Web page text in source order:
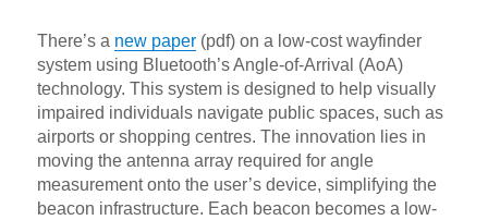
There’s a new paper (pdf) on a low-cost wayfinder
system using Bluetooth’s Angle-of-Arrival (AoA)
technology. This system is designed to help visually
impaired individuals navigate public spaces, such as
airports or shopping centres. The innovation lies in
moving the antenna array required for angle
measurement onto the user’s device, simplifying the
beacon infrastructure. Each beacon becomes a low-